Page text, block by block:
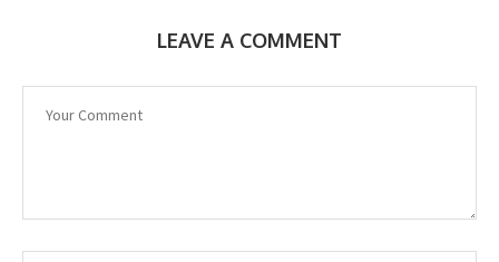
LEAVE A COMMENT